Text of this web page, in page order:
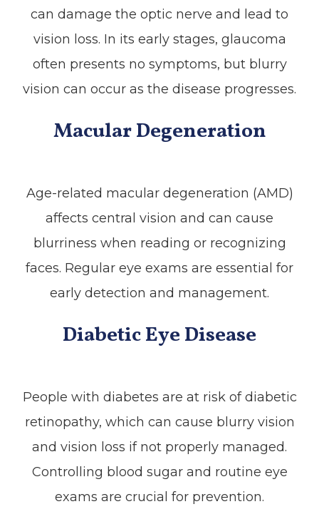
can damage the optic nerve and lead to
vision loss. In its early stages, glaucoma
often presents no symptoms, but blurry
vision can occur as the disease progresses.
Macular Degeneration
Age-related macular degeneration (AMD)
affects central vision and can cause
blurriness when reading or recognizing
faces. Regular eye exams are essential for
early detection and management.
Diabetic Eye Disease
People with diabetes are at risk of diabetic
retinopathy, which can cause blurry vision
and vision loss if not properly managed.
Controlling blood sugar and routine eye
exams are crucial for prevention.